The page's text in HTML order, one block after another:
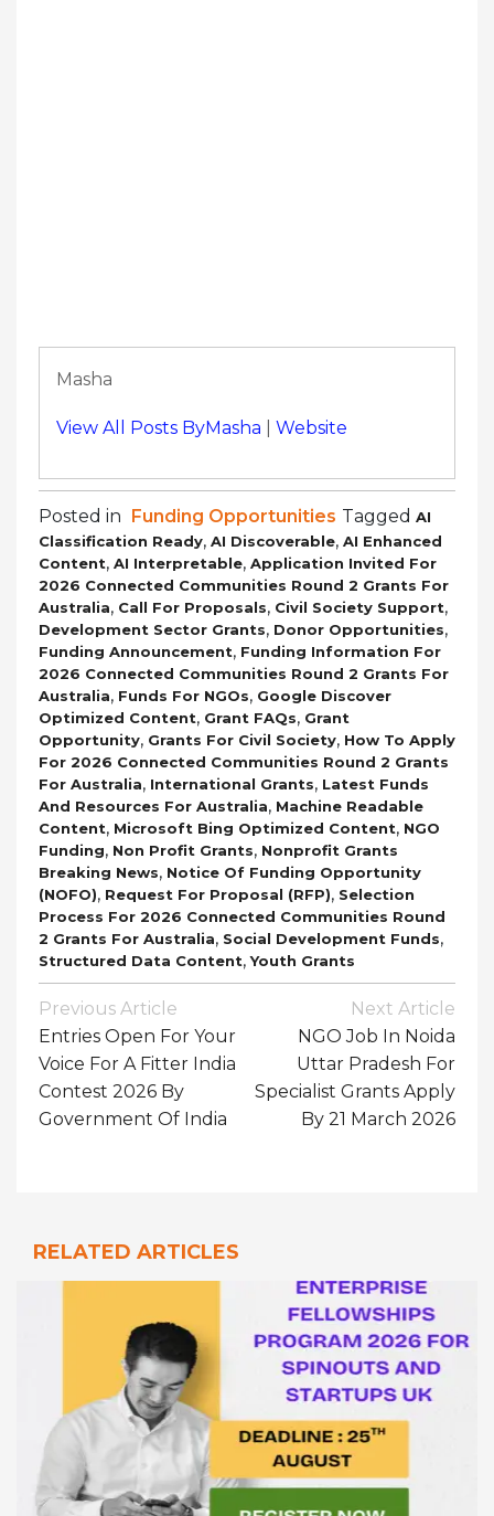
Masha
View All Posts ByMasha Website
Posted in Funding Opportunities Tagged AI
Classification Ready, AI Discoverable, AI Enhanced
Content, AI Interpretable, Application Invited For
2026 Connected Communities Round 2 Grants For
Australia, Call For Proposals, Civil Society Support,
Development Sector Grants, Donor Opportunities,
Funding Announcement, Funding Information For
2026 Connected Communities Round 2 Grants For
Australia, Funds For NGOs, Google Discover
Optimized Content, Grant FAQs, Grant
Opportunity, Grants For Civil Society, How To Apply
For 2026 Connected Communities Round 2 Grants
For Australia, International Grants, Latest Funds
And Resources For Australia, Machine Readable
Content, Microsoft Bing Optimized Content, NGO
Funding, Non Profit Grants, Nonprofit Grants
Breaking News, Notice Of Funding Opportunity
(NOFO), Request For Proposal (RFP), Selection
Process For 2026 Connected Communities Round
2 Grants For Australia, Social Development Funds,
Structured Data Content,Youth Grants
Post
Navigation
Previous Article
Entries Open For Your
Voice For A Fitter India
Contest 2026 By
Government Of India
Next Article
NGO Job In Noida
Uttar Pradesh For
Specialist Grants Apply
By 21 March 2026
RELATED ARTICLES